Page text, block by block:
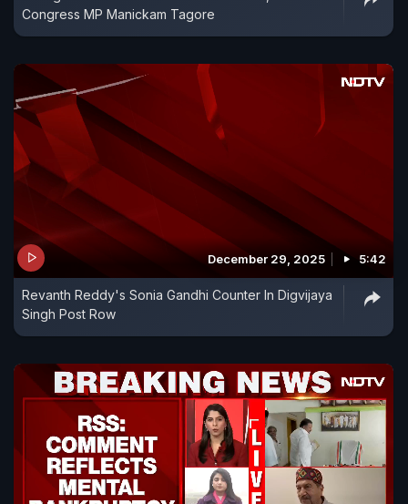
Congress MP Manickam Tagore
December 29, 2025 5:42
Revanth Reddy's Sonia Gandhi Counter In Digvijaya
Singh Post Row